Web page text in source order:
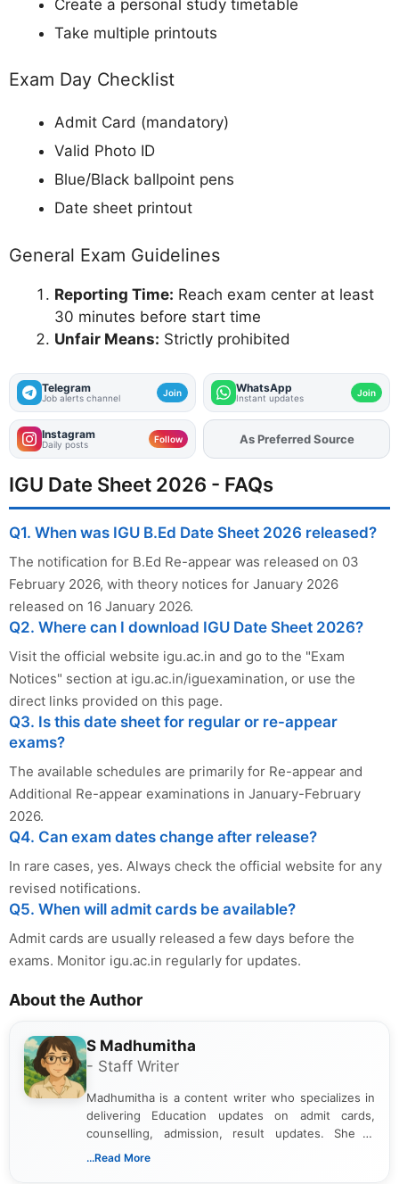
Create a personal study timetable
Take multiple printouts
Exam Day Checklist
Admit Card (mandatory)
Valid Photo ID
Blue/Black ballpoint pens
Date sheet printout
General Exam Guidelines
Reporting Time: Reach exam center at least
30 minutes before start time
Unfair Means: Strictly prohibited
Telegram
Job alerts channel Join WhatsApp
Instant updates Join
Instagram
Daily posts Follow AddFJAon
IGU Date Sheet 2026 - FAQs
Q1. When was IGU B.Ed Date Sheet 2026 released?
The notification for B.Ed Re-appear was released on 03
February 2026, with theory notices for January 2026
released on 16 January 2026.
Q2. Where can I download IGU Date Sheet 2026?
Visit the official website igu.ac.in and go to the "Exam
Notices" section at igu.ac.in/iguexamination, or use the
direct links provided on this page.
Q3. Is this date sheet for regular or re-appear
exams?
The available schedules are primarily for Re-appear and
Additional Re-appear examinations in January-February
2026.
Q4. Can exam dates change after release?
In rare cases, yes. Always check the official website for any
revised notifications.
Q5. When will admit cards be available?
Admit cards are usually released a few days before the
exams. Monitor igu.ac.in regularly for updates.
About the Author
S Madhumitha
- Staff Writer
Madhumitha is a content writer who specializes in
delivering Education updates on admit cards,
counselling, admission, result updates. She is
dedicated to presenting information in a clear and
...Read More